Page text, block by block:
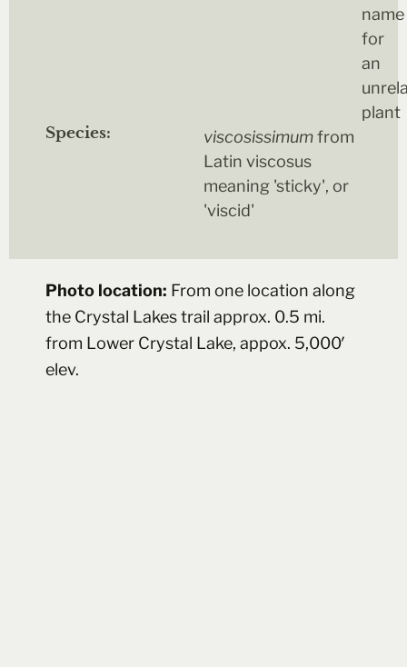
name
for
an
plant
Species:
viscosissimumfrom
Latin viscosus
meaning 'sticky', or
'viscid'
Photo location: From one location along
the Crystal Lakes trail approx. 0.5 mi.
from Lower Crystal Lake, appox. 5,000′
elev.